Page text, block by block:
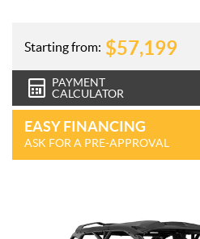
Starting from: $57,199
PAYMENT
CALCULATOR
EASY FINANCING
ASK FOR A PRE-APPROVAL